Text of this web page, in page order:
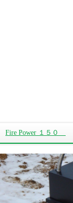
Fire Power １５０